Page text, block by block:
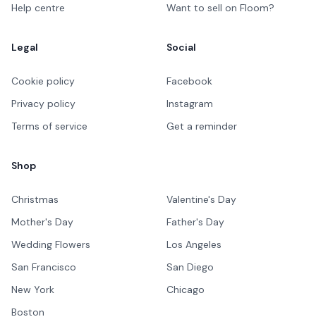
Help centre
Want to sell on Floom?
Legal
Cookie policy
Privacy policy
Terms of service
Social
Facebook
Instagram
Get a reminder
Shop
Christmas
Valentine's Day
Mother's Day
Father's Day
Wedding Flowers
Los Angeles
San Francisco
San Diego
New York
Chicago
Boston